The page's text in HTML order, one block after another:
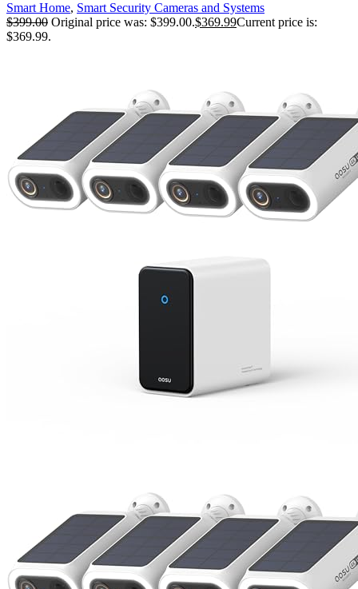
Sync, Color Night Vision, Spotlight & Siren, No
Monthly Fees
Smart Home, Smart Security Cameras and Systems
$399.00 Original price was: $399.00.$369.99Current price is:
$369.99.